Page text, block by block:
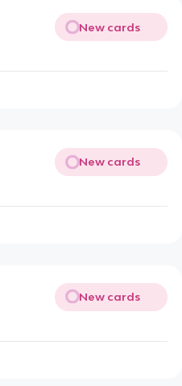
New cards
New cards
New cards